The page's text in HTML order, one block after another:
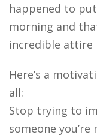
happened to
morning and
incredible attire
Here’s a
all:
Stop trying to
someone you’re